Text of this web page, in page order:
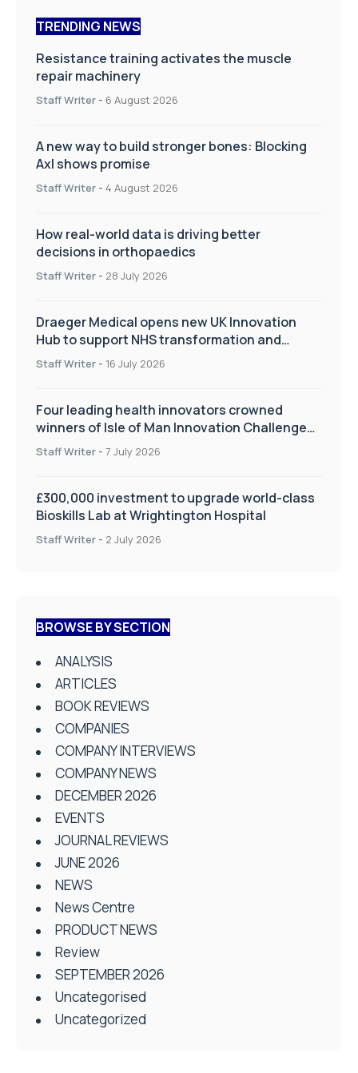
TRENDING NEWS
Resistance training activates the muscle
repair machinery
Staff Writer - 6 August 2026
A new way to build stronger bones: Blocking
Axl shows promise
Staff Writer - 4 August 2026
How real-world data is driving better
decisions in orthopaedics
Staff Writer - 28 July 2026
Draeger Medical opens new UK Innovation
Hub to support NHS transformation and
improve patient care
Staff Writer - 16 July 2026
Four leading health innovators crowned
winners of Isle of Man Innovation Challenge
on Health and Social Care
Staff Writer - 7 July 2026
£300,000 investment to upgrade world-class
Bioskills Lab at Wrightington Hospital
Staff Writer - 2 July 2026
BROWSE BY SECTION
ANALYSIS
ARTICLES
BOOK REVIEWS
COMPANIES
COMPANY INTERVIEWS
COMPANY NEWS
DECEMBER 2026
EVENTS
JOURNAL REVIEWS
JUNE 2026
NEWS
News Centre
PRODUCT NEWS
Review
SEPTEMBER 2026
Uncategorised
Uncategorized